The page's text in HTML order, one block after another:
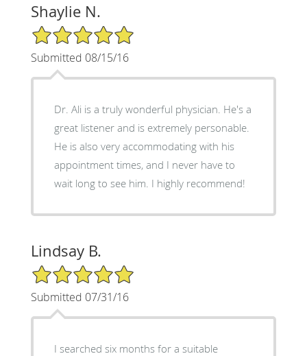
Shaylie N.
5/5 Star Rating
Submitted 08/15/16
Dr. Ali is a truly wonderful physician. He's a
great listener and is extremely personable.
He is also very accommodating with his
appointment times, and I never have to
wait long to see him. I highly recommend!
Lindsay B.
5/5 Star Rating
Submitted 07/31/16
I searched six months for a suitable